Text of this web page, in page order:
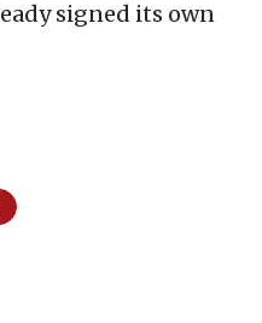
signed its own